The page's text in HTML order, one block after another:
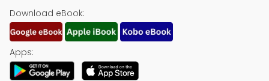
Download eBook:
Apps: